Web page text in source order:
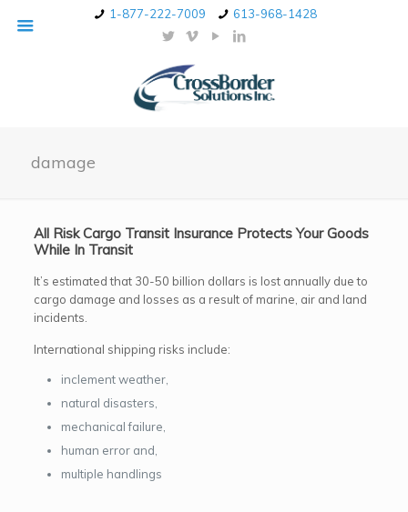
1-877-222-7009 613-968-1428
damage
All Risk Cargo Transit Insurance Protects Your Goods
While In Transit
It’s estimated that 30-50 billion dollars is lost annually due to
cargo damage and losses as a result of marine, air and land
incidents.
International shipping risks include:
inclement weather,
natural disasters,
mechanical failure,
human error and,
multiple handlings